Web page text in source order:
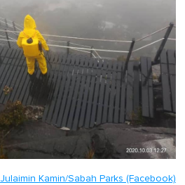
Julaimin Kamin/Sabah Parks (Facebook)